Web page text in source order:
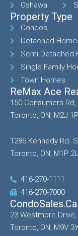
Oshawa
Property Type
Condos
Detached
Semi Detached
Single Family
Town Homes
ReMax Ace
150 Consumers
Toronto, ON, M2J
1286 Kennedy Rd.
Toronto, ON, M1P
416-270-1111
416-270-7000
CondoSales.ca
23 Westmore
Toronto, ON, M9V